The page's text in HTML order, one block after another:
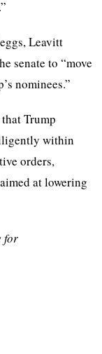
Leavitt
senate to “move
nominees.”
Trump
within
orders,
at lowering
for